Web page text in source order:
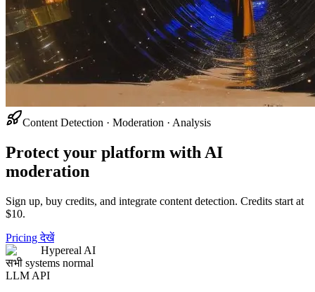
Content Detection · Moderation · Analysis
Protect your platform with AI
moderation
Sign up, buy credits, and integrate content detection. Credits start at
$10.
Pricing देखें
Hypereal AI
सभी systems normal
LLM API